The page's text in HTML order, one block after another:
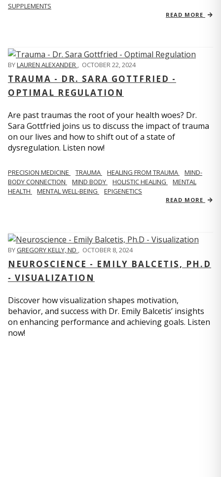
SUPPLEMENTS
READ MORE
BYLAUREN ALEXANDER , OCTOBER 22, 2024
TRAUMA - DR. SARA GOTTFRIED -
OPTIMAL REGULATION
Are past traumas the root of your health woes? Dr.
Sara Gottfried joins us to discuss the impact of trauma
on our lives and how to shift out of a state of
dysregulation. Listen now!
PRECISION MEDICINE TRAUMA HEALING FROM TRAUMA
MIND-
BODY CONNECTION
MIND BODY HOLISTIC HEALING
MENTAL
HEALTH
MENTAL WELL-BEING EPIGENETICS
READ MORE
BYGREGORY KELLY, ND OCTOBER 8, 2024
NEUROSCIENCE - EMILY BALCETIS, PH.D
- VISUALIZATION
Discover how visualization shapes motivation,
behavior, and success with Dr. Emily Balcetis’ insights
on enhancing performance and achieving goals. Listen
now!